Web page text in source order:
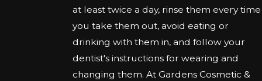
at least twice a day, rinse them every time
you take them out, avoid eating or
drinking with them in, and follow your
dentist's instructions for wearing and
changing them. At Gardens Cosmetic &